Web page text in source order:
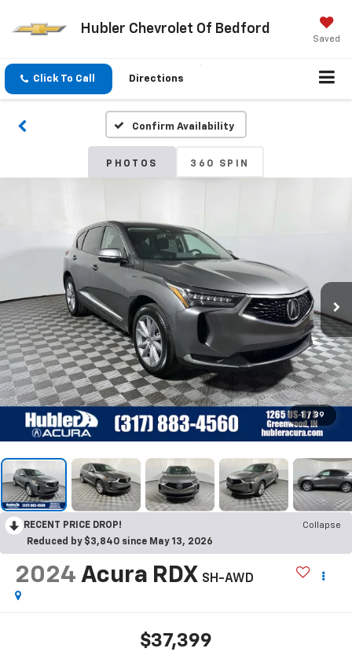
Hubler Chevrolet Of Bedford
Saved
Click To Call Directions
Confirm Availability
PHOTOS 360 SPIN
1 / 39
RECENT PRICE DROP!
Collapse
Reduced by $3,840 since May 13, 2026
2024 Acura RDX SH-AWD
$37,399